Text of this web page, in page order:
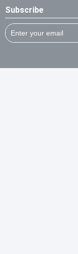
Subscribe